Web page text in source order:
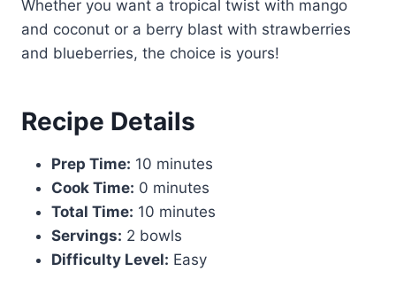
Whether you want a tropical twist with mango
and coconut or a berry blast with strawberries
and blueberries, the choice is yours!
Recipe Details
Prep Time: 10 minutes
Cook Time: 0 minutes
Total Time: 10 minutes
Servings: 2 bowls
Difficulty Level: Easy